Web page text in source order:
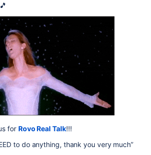
for Rovo Real Talk!!!
to do anything, thank you very much”